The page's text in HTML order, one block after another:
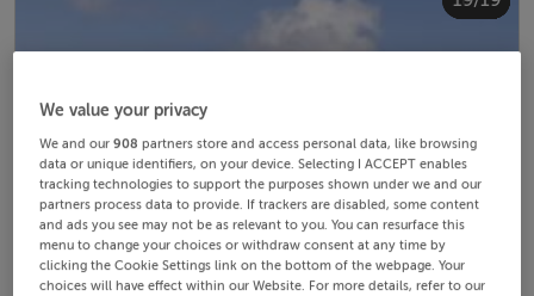
We value your privacy
We and our908 partners store and access personal data, like browsing
data or unique identifiers, on your device. Selecting I ACCEPT enables
tracking technologies to support the purposes shown under we and our
partners process data to provide. If trackers are disabled, some content
and ads you see may not be as relevant to you. You can resurface this
menu to change your choices or withdraw consent at any time by
clicking the Cookie Settings link on the bottom of the webpage. Your
choices will have effect within our Website. For more details, refer to our